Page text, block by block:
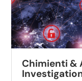
Chimienti &